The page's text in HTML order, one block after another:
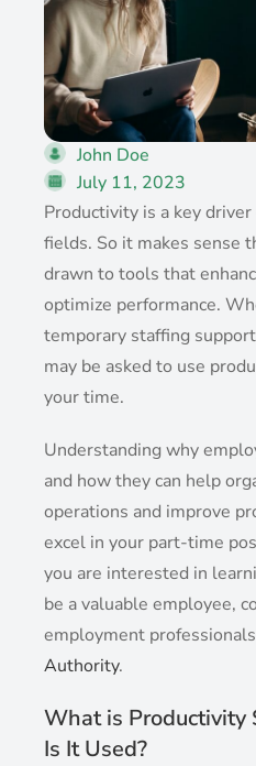
John Doe
July 11, 2023
Productivity is a key
fields. So it makes sense
drawn to tools that
optimize performance.
temporary staffing
may be asked to use
your time.
Understanding why
and how they can help
operations and improve
excel in your part-time
you are interested in
be a valuable employee,
employment
Authority.
What is Productivity
Is It Used?